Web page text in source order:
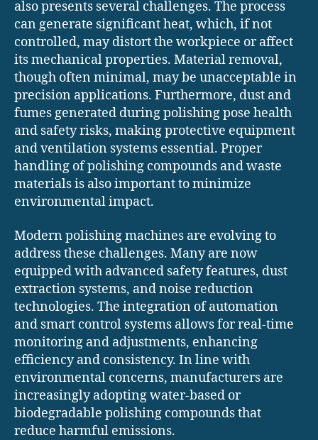
also presents several challenges. The process
can generate significant heat, which, if not
controlled, may distort the workpiece or affect
its mechanical properties. Material removal,
though often minimal, may be unacceptable in
precision applications. Furthermore, dust and
fumes generated during polishing pose health
and safety risks, making protective equipment
and ventilation systems essential. Proper
handling of polishing compounds and waste
materials is also important to minimize
environmental impact.
Modern polishing machines are evolving to
address these challenges. Many are now
equipped with advanced safety features, dust
extraction systems, and noise reduction
technologies. The integration of automation
and smart control systems allows for real-time
monitoring and adjustments, enhancing
efficiency and consistency. In line with
environmental concerns, manufacturers are
increasingly adopting water-based or
biodegradable polishing compounds that
reduce harmful emissions.